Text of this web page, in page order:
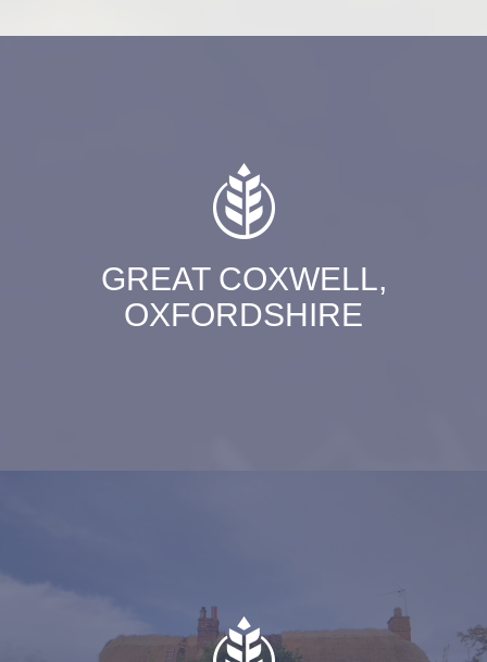
GREAT COXWELL,
OXFORDSHIRE